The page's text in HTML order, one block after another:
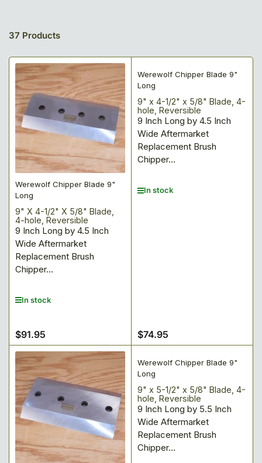
37 Products
Werewolf Chipper Blade 9"
Long
9" X 4-1/2" X 5/8" Blade,
4-hole, Reversible
9 Inch Long by 4.5 Inch
Wide Aftermarket
Replacement Brush
Chipper...
In stock
Regular
price
$91.95
Werewolf Chipper Blade 9"
Long
9" x 4-1/2" x 5/8" Blade, 4-
hole, Reversible
9 Inch Long by 4.5 Inch
Wide Aftermarket
Replacement Brush
Chipper...
In stock
Regular
price
$74.95
Werewolf Chipper Blade 9"
Long
9" x 5-1/2" x 5/8" Blade, 4-
hole, Reversible
9 Inch Long by 5.5 Inch
Wide Aftermarket
Replacement Brush
Chipper...